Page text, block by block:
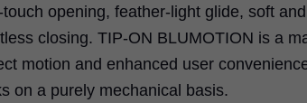
touch opening, feather-light glide, soft and
closing. TIP-ON BLUMOTION is a
motion and enhanced user
on a purely mechanical basis.